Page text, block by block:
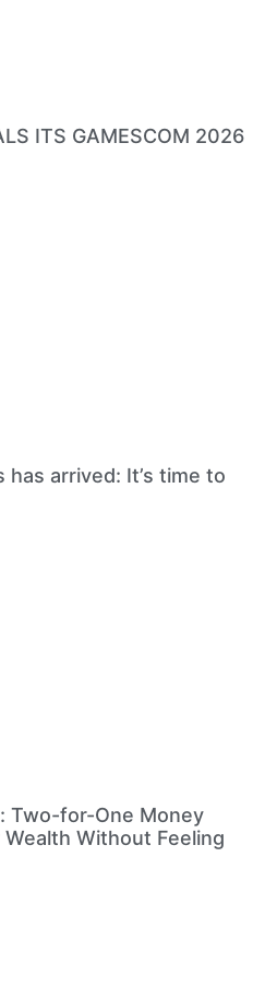
ITS GAMESCOM 2026
arrived: It’s time to
Two-for-One Money
Without Feeling